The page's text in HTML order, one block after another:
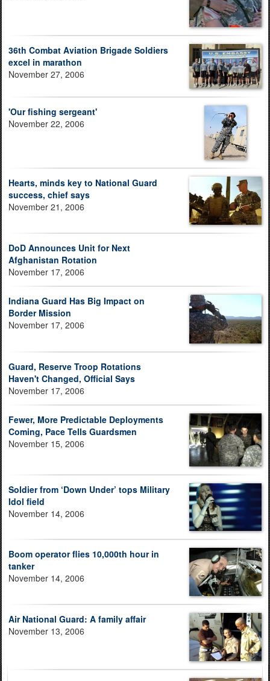
36th Combat Aviation Brigade Soldiers
excel in marathon
November 27, 2006
'Our fishing sergeant'
November 22, 2006
Hearts, minds key to National Guard
success, chief says
November 21, 2006
DoD Announces Unit for Next
Afghanistan Rotation
November 17, 2006
Indiana Guard Has Big Impact on
Border Mission
November 17, 2006
Guard, Reserve Troop Rotations
Haven't Changed, Official Says
November 17, 2006
Fewer, More Predictable Deployments
Coming, Pace Tells Guardsmen
November 15, 2006
Soldier from ‘Down Under’ tops Military
Idol field
November 14, 2006
Boom operator flies 10,000th hour in
tanker
November 14, 2006
Air National Guard: A family affair
November 13, 2006